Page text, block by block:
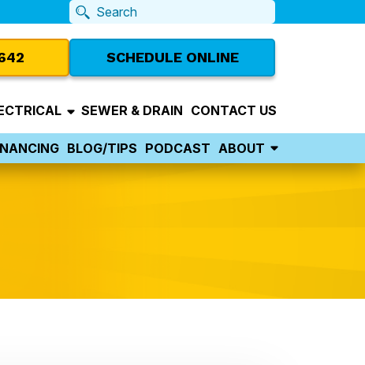
SCHEDULE ONLINE
SEWER & DRAIN CONTACT US
BLOG/TIPS PODCAST ABOUT